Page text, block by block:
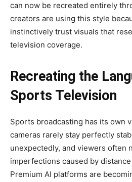
can now be recreated entirely
creators are using this style
instinctively trust visuals that
television coverage.
Recreating the
Sports Television
Sports broadcasting has its own
cameras rarely stay perfectly
unexpectedly, and viewers often
imperfections caused by
Premium AI platforms are